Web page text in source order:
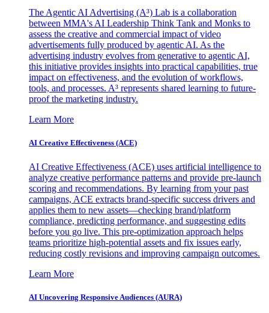
The Agentic AI Advertising (A³) Lab is a collaboration
between MMA's AI Leadership Think Tank and Monks to
assess the creative and commercial impact of video
advertisements fully produced by agentic AI. As the
advertising industry evolves from generative to agentic AI,
this initiative provides insights into practical capabilities, true
impact on effectiveness, and the evolution of workflows,
tools, and processes. A³ represents shared learning to future-
proof the marketing industry.
Learn More
AI Creative Effectiveness (ACE)
AI Creative Effectiveness (ACE) uses artificial intelligence to
analyze creative performance patterns and provide pre-launch
scoring and recommendations. By learning from your past
campaigns, ACE extracts brand-specific success drivers and
applies them to new assets—checking brand/platform
compliance, predicting performance, and suggesting edits
before you go live. This pre-optimization approach helps
teams prioritize high-potential assets and fix issues early,
reducing costly revisions and improving campaign outcomes.
Learn More
AI Uncovering Responsive Audiences (AURA)